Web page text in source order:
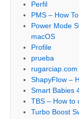
Perfil
PMS – How
Power Mode
macOS
Profile
prueba
ShapyFlow –
Smart Babies
TBS – How to
Turbo Boost